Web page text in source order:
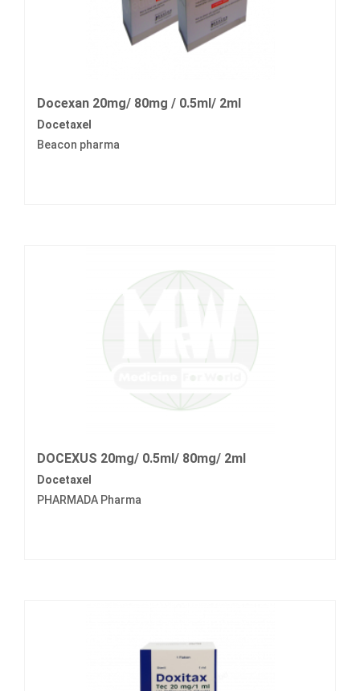
Docexan 20mg/ 80mg / 0.5ml/ 2ml
Docetaxel
Beacon pharma
DOCEXUS 20mg/ 0.5ml/ 80mg/ 2ml
Docetaxel
PHARMADA Pharma